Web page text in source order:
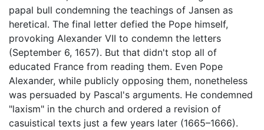
papal bull condemning the teachings of Jansen as
heretical. The final letter defied the Pope himself,
provoking Alexander VII to condemn the letters
(September 6, 1657). But that didn't stop all of
educated France from reading them. Even Pope
Alexander, while publicly opposing them, nonetheless
was persuaded by Pascal's arguments. He condemned
"laxism" in the church and ordered a revision of
casuistical texts just a few years later (1665–1666).